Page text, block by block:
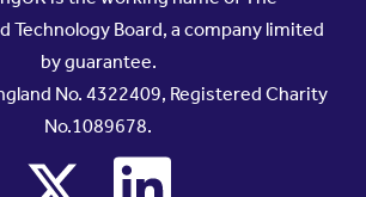
Technology Board, a company limited
by guarantee.
No. 4322409, Registered Charity
No.1089678.
x linkedin